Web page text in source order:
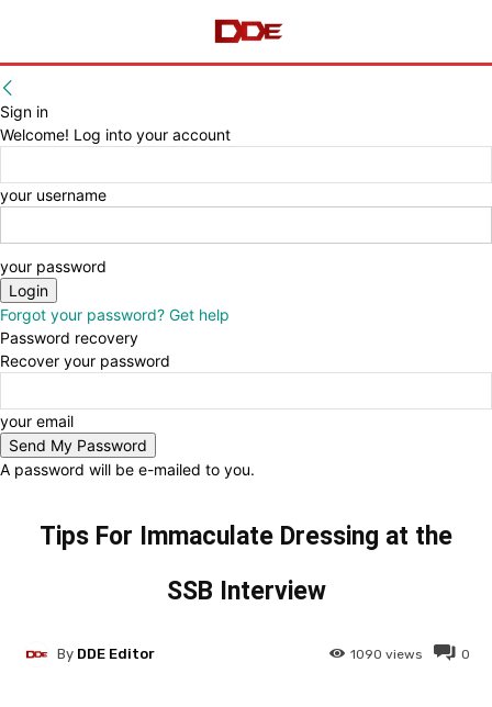
Sign in
Welcome! Log into your account
your username
your password
Forgot your password? Get help
Password recovery
Recover your password
your email
A password will be e-mailed to you.
Tips For Immaculate Dressing at the
SSB Interview
0
1090 views
By DDE Editor